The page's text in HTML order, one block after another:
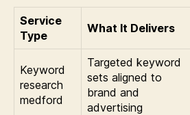
Service
Type
What It Delivers
Keyword
research
medford
Targeted keyword
sets aligned to
brand and
advertising